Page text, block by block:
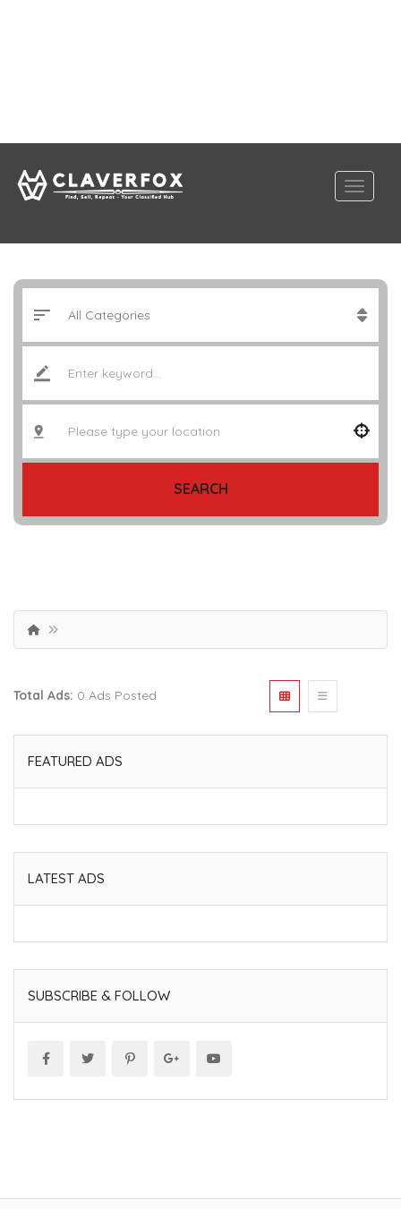
SEARCH
Total Ads: 0 Ads Posted
FEATURED ADS
LATEST ADS
SUBSCRIBE & FOLLOW